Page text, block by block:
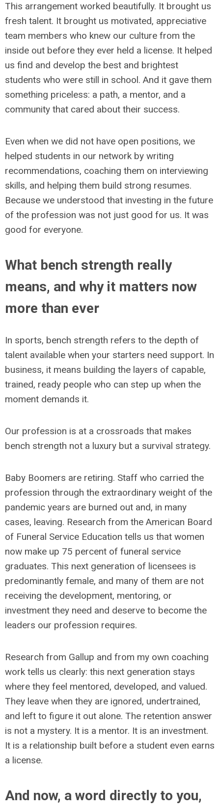
This arrangement worked beautifully. It brought us
fresh talent. It brought us motivated, appreciative
team members who knew our culture from the
inside out before they ever held a license. It helped
us find and develop the best and brightest
students who were still in school. And it gave them
something priceless: a path, a mentor, and a
community that cared about their success.
Even when we did not have open positions, we
helped students in our network by writing
recommendations, coaching them on interviewing
skills, and helping them build strong resumes.
Because we understood that investing in the future
of the profession was not just good for us. It was
good for everyone.
What bench strength really
means, and why it matters now
more than ever
In sports, bench strength refers to the depth of
talent available when your starters need support. In
business, it means building the layers of capable,
trained, ready people who can step up when the
moment demands it.
Our profession is at a crossroads that makes
bench strength not a luxury but a survival strategy.
Baby Boomers are retiring. Staff who carried the
profession through the extraordinary weight of the
pandemic years are burned out and, in many
cases, leaving. Research from the American Board
of Funeral Service Education tells us that women
now make up 75 percent of funeral service
graduates. This next generation of licensees is
predominantly female, and many of them are not
receiving the development, mentoring, or
investment they need and deserve to become the
leaders our profession requires.
Research from Gallup and from my own coaching
work tells us clearly: this next generation stays
where they feel mentored, developed, and valued.
They leave when they are ignored, undertrained,
and left to figure it out alone. The retention answer
is not a mystery. It is a mentor. It is an investment.
It is a relationship built before a student even earns
a license.
And now, a word directly to you,